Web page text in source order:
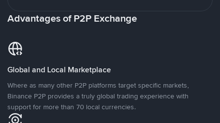
Advantages of P2P Exchange
Global and Local Marketplace
Where as many other P2P platforms target specific markets,
Binance P2P provides a truly global trading experience with
support for more than 70 local currencies.